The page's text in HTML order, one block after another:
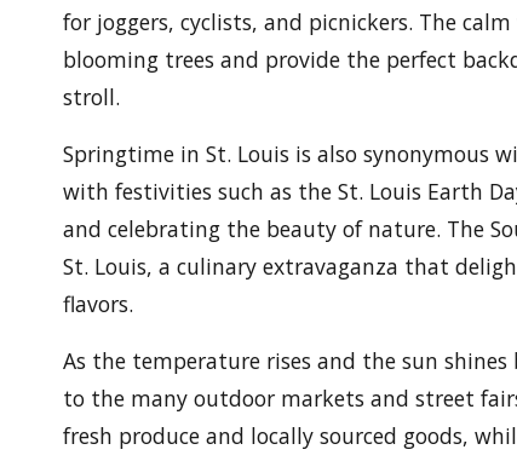
for joggers, cyclists, and picnickers. The
blooming trees and provide the perfect
stroll.
Springtime in St. Louis is also synonymous
with festivities such as the St. Louis Earth
and celebrating the beauty of nature. The
St. Louis, a culinary extravaganza that
flavors.
As the temperature rises and the sun
to the many outdoor markets and street
fresh produce and locally sourced goods,